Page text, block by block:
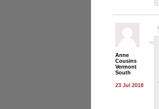
Anne
Cousins
Vermont
South
23 Jul 2018